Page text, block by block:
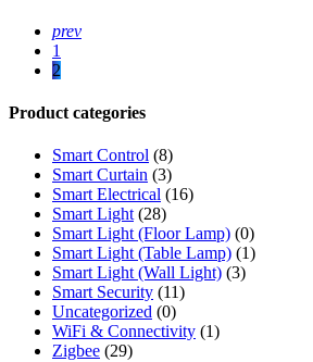
prev
1
2
Product categories
Smart Control (8)
Smart Curtain (3)
Smart Electrical (16)
Smart Light (28)
Smart Light (Floor Lamp) (0)
Smart Light (Table Lamp) (1)
Smart Light (Wall Light) (3)
Smart Security (11)
Uncategorized (0)
WiFi & Connectivity (1)
Zigbee (29)